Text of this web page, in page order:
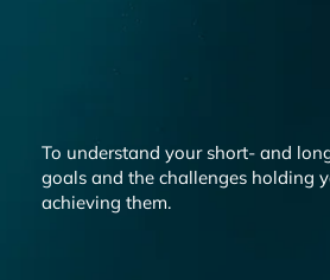
To understand your short- and
goals and the challenges holding
achieving them.